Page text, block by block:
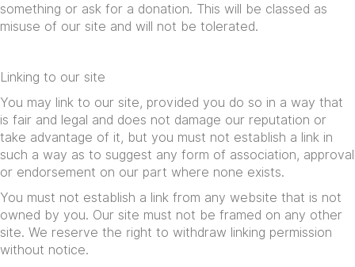
something or ask for a donation. This will be classed as
misuse of our site and will not be tolerated.
Linking to our site
You may link to our site, provided you do so in a way that
is fair and legal and does not damage our reputation or
take advantage of it, but you must not establish a link in
such a way as to suggest any form of association, approval
or endorsement on our part where none exists.
You must not establish a link from any website that is not
owned by you. Our site must not be framed on any other
site. We reserve the right to withdraw linking permission
without notice.